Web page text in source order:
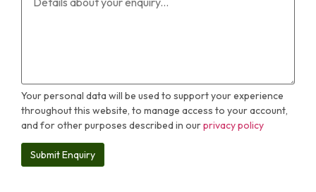
Your personal data will be used to support your experience
throughout this website, to manage access to your account,
and for other purposes described in ourprivacy policy